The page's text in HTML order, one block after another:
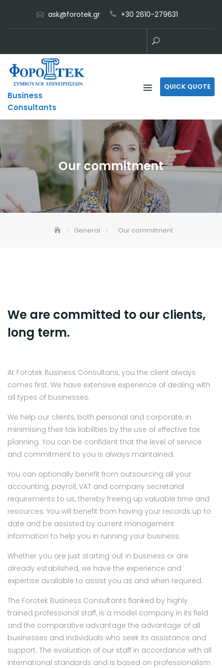
ask@forotek.gr +30 2610-279631
Business
Consultants
QUICK QUOTE
Our commitment
General Our commitment
We are committed to our clients,
long term.
At Forotek Business Consultans, you the client always
comes first. We have extensive experience of dealing with
all types of businesses.
We help our clients, both personal and corporate, in
minimising their tax liabilities by the use of effective tax
planning. You can be confident that the level of service
and commitment to you is always maintained.
You can optionally benefit from outsourcing all your
accounting, payroll, VAT and company secretarial
requirements to us, thereby freeing up valuable time and
resources. You will benefit from having your records up to
date and be assisted by current management
information to help you in running your business.
Whether you are just starting out in business or are
already established, we have the experience and
expertise available to assist you as and when required.
The Forotek Business Consultants flanked by highly
trained professional staff, is a model company in its field
and the comparative advantage the advantage of all
businesses and individuals who seek its assistance and
support. The evaluation of our staff in accordance with all
international standards and is based on professionalism